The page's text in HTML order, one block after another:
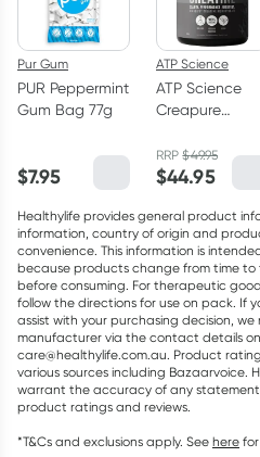
Pur Gum
PUR Peppermint
Gum Bag 77g
$7.95
ATP Science
ATP Science
Creapure
Monohydrate
Powder 250g
RRP$49.95
$44.95
Healthylife provides general product
information, country of origin and
convenience. This information is
because products change from time to
before consuming. For therapeutic
follow the directions for use on pack. If
assist with your purchasing decision,
manufacturer via the contact details
care@healthylife.com.au. Product
various sources including Bazaarvoice.
warrant the accuracy of any
product ratings and reviews.
*T&Cs and exclusions apply. See here